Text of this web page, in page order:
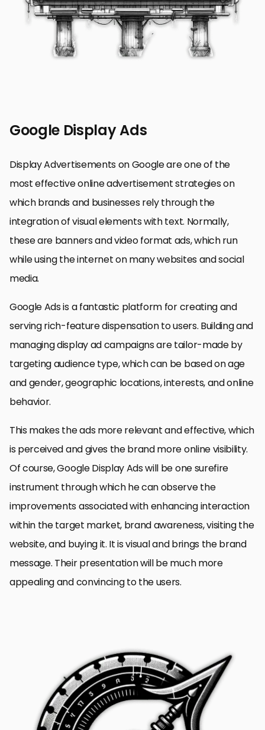
Google Display Ads
Display Advertisements on Google are one of the
most effective online advertisement strategies on
which brands and businesses rely through the
integration of visual elements with text. Normally,
these are banners and video format ads, which run
while using the internet on many websites and social
media.
Google Ads is a fantastic platform for creating and
serving rich-feature dispensation to users. Building and
managing display ad campaigns are tailor-made by
targeting audience type, which can be based on age
and gender, geographic locations, interests, and online
behavior.
This makes the ads more relevant and effective, which
is perceived and gives the brand more online visibility.
Of course, Google Display Ads will be one surefire
instrument through which he can observe the
improvements associated with enhancing interaction
within the target market, brand awareness, visiting the
website, and buying it. It is visual and brings the brand
message. Their presentation will be much more
appealing and convincing to the users.